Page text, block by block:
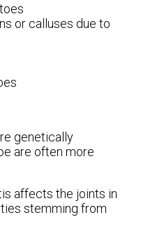
or calluses due to
genetically
are often more
affects the joints in
stemming from